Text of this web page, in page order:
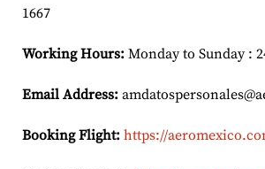
1667
Working Hours: Monday to Sunday :
Email Address:
Booking Flight: https://